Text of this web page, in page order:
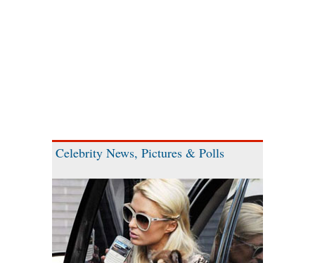
Celebrity News, Pictures & Polls